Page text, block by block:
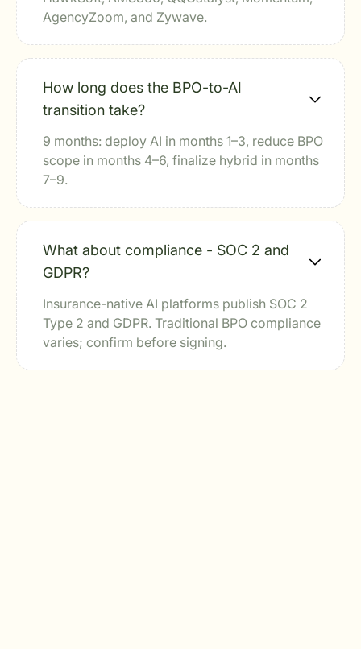
AgencyZoom, and Zywave.
How long does the BPO-to-AI
transition take?
9 months: deploy AI in months 1–3, reduce BPO
scope in months 4–6, finalize hybrid in months
7–9.
What about compliance - SOC 2 and
GDPR?
Insurance-native AI platforms publish SOC 2
Type 2 and GDPR. Traditional BPO compliance
varies; confirm before signing.